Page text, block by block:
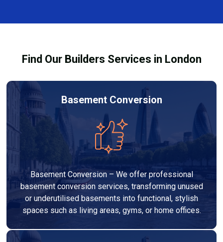
out to high-quality standards and comply with
Find Our Builders Services in London
Basement Conversion
Basement Conversion – We offer professional
basement conversion services, transforming unused
or underutilised basements into functional, stylish
spaces such as living areas, gyms, or home offices.